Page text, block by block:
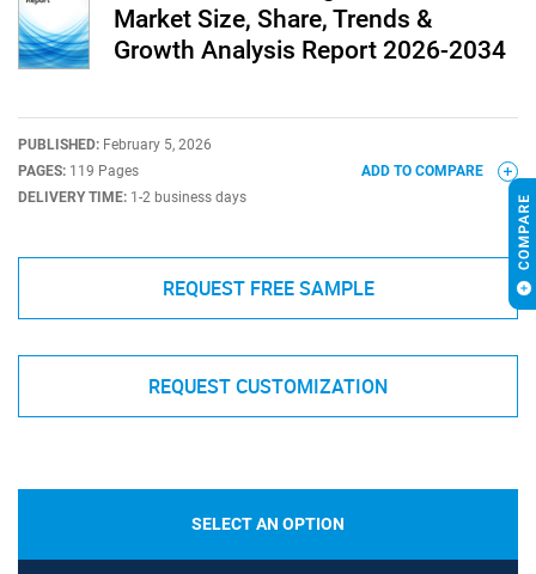
Market Size, Share, Trends &
Growth Analysis Report 2026-2034
PUBLISHED: February 5, 2026
PAGES: 119 Pages
DELIVERY TIME: 1-2 business days
ADD TO COMPARE
REQUEST FREE SAMPLE
REQUEST CUSTOMIZATION
SELECT AN OPTION